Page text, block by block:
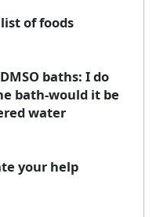
of foods
baths: I do
bath-would it be
water
your help